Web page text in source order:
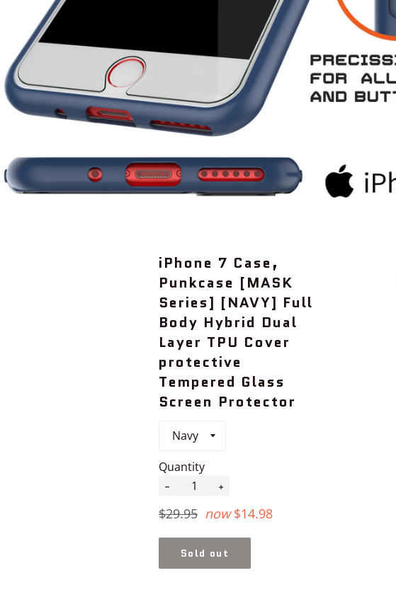
iPhone 7 Case,
Punkcase [MASK
Series] [NAVY] Full
Body Hybrid Dual
Layer TPU Cover
protective
Tempered Glass
Screen Protector
Quantity
Regular
$29.95 now $14.98
Sold out